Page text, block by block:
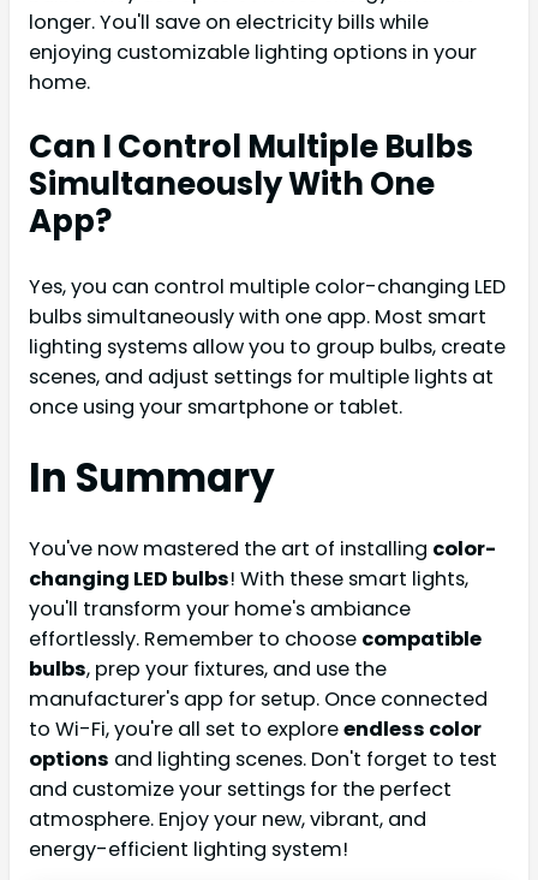
longer. You'll save on electricity bills while
enjoying customizable lighting options in your
home.
Can I Control Multiple Bulbs
Simultaneously With One
App?
Yes, you can control multiple color-changing LED
bulbs simultaneously with one app. Most smart
lighting systems allow you to group bulbs, create
scenes, and adjust settings for multiple lights at
once using your smartphone or tablet.
In Summary
You've now mastered the art of installing color-
changing LED bulbs! With these smart lights,
you'll transform your home's ambiance
effortlessly. Remember to choose compatible
bulbs, prep your fixtures, and use the
manufacturer's app for setup. Once connected
to Wi-Fi, you're all set to exploreendless color
options and lighting scenes. Don't forget to test
and customize your settings for the perfect
atmosphere. Enjoy your new, vibrant, and
energy-efficient lighting system!